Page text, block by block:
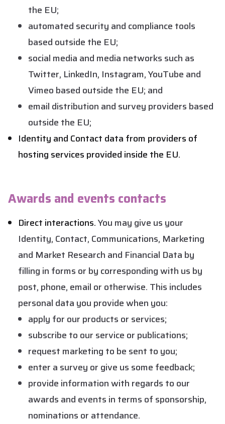
the EU;
automated security and compliance tools
based outside the EU;
social media and media networks such as
Twitter, LinkedIn, Instagram, YouTube and
Vimeo based outside the EU; and
email distribution and survey providers based
outside the EU;
Identity and Contact data from providers of
hosting services provided inside the EU.
Awards and events contacts
Direct interactions.You may give us your
Identity, Contact, Communications, Marketing
and Market Research and Financial Data by
filling in forms or by corresponding with us by
post, phone, email or otherwise. This includes
personal data you provide when you:
apply for our products or services;
subscribe to our service or publications;
request marketing to be sent to you;
enter a survey or give us some feedback;
provide information with regards to our
awards and events in terms of sponsorship,
nominations or attendance.